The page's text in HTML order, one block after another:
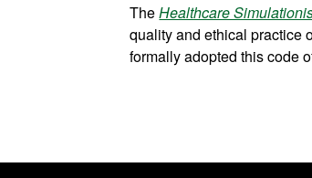
TheHealthcare
quality and ethical practice
formally adopted this code